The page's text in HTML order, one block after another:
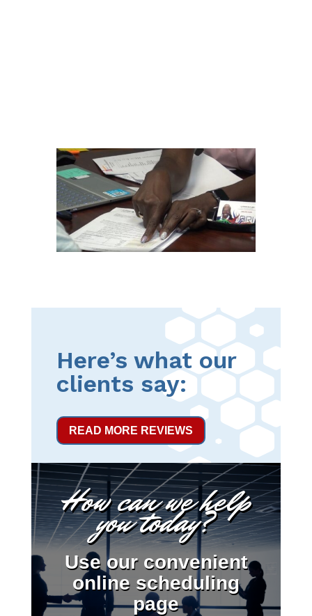
Here’s what our
clients say:
READ MORE REVIEWS
How can we help
you today?
Use our convenient
online scheduling
page